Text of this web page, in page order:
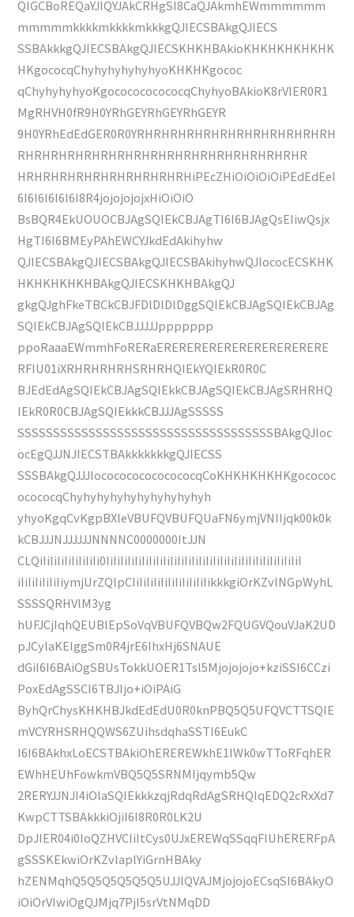
QIGCBoREQaYJIQYJAkCRHgSI8CaQJAkmhEWmmmmmm
mmmmmkkkkmkkkkmkkkgQJIECSBAkgQJIECS
SSBAkkkgQJIECSBAkgQJIECSKHKHBAkioKHKHKHKHKHK
HKgococqChyhyhyhyhyhyoKHKHKgococ
qChyhyhyhyoKgococococococqChyhyoBAkioK8rVIER0R1
MgRHVH0fR9H0YRhGEYRhGEYRhGEYR
9H0YRhEdEdGER0R0YRHRHRHRHRHRHRHRHRHRHRHRH
RHRHRHRHRHRHRHRHRHRHRHRHRHRHRHRHRHR
HRHRHRHRHRHRHRHRHRHRHiPEcZHiOiOiOiOiPEdEdEeI
6I6I6I6I6I6I8R4jojojojojxHiOiOiO
BsBQR4EkUOUOCBJAgSQIEkCBJAgTI6I6BJAgQsEIiwQsjx
HgTI6I6BMEyPAhEWCYJkdEdAkihyhw
QJIECSBAkgQJIECSBAkgQJIECSBAkihyhwQJIococECSKHK
HKHKHKHKHBAkgQJIECSKHKHBAkgQJ
gkgQJghFkeTBCkCBJFDlDlDlDggSQIEkCBJAgSQIEkCBJAg
SQIEkCBJAgSQIEkCBJJJJJppppppp
ppoRaaaEWmmhFoRERaERERERERERERERERERERERE
RFIU01iXRHRHRHRHSRHRHQIEkYQIEkR0R0C
BJEdEdAgSQIEkCBJAgSQIEkkCBJAgSQIEkCBJAgSRHRHQ
IEkR0R0CBJAgSQIEkkkCBJJJAgSSSSS
SSSSSSSSSSSSSSSSSSSSSSSSSSSSSSSSSSSSBAkgQJIoc
ocEgQJJNJIECSTBAkkkkkkkgQJIECSS
SSSBAkgQJJJIococococococococqCoKHKHKHKHKgocococ
ocococqChyhyhyhyhyhyhyhyhyhyh
yhyoKgqCvKgpBXleVBUFQVBUFQUaFN6ymjVNIIjqk00k0k
kCBJJJNJJJJJJNNNNC0000000ItJJN
CLQiIiIiIiIiIiIiIiIi0IiIiIiIiIiIiIiIiIiIiIiIiIiIiIiIiIiIiIiIiIiIiIiIiIiIiIiI
iIiIiIiIiIiIiymjUrZQlpCIiIiIiIiIiIiIiIiIiIiIikkkgiOrKZvlNGpWyhL
SSSSQRHVlM3yg
hUFJCjIqhQEUBlEpSoVqVBUFQVBQw2FQUGVQouVJaK2UD
pJCylaKElggSm0R4jrE6IhxHj6SNAUE
dGiI6I6BAiOgSBUsTokkUOER1Tsl5Mjojojojo+kziSSI6CCzi
PoxEdAgSSCI6TBJIjo+iOiPAiG
ByhQrChysKHKHBJkdEdEdU0R0knPBQ5Q5UFQVCTTSQIE
mVCYRHSRHQQWS6ZUihsdqhaSSTI6EukC
I6I6BAkhxLoECSTBAkiOhEREREWkhE1IWk0wTToRFqhER
EWhHEUhFowkmVBQ5Q5SRNMIjqymb5Qw
2RERYJJNJI4iOlaSQIEkkkzqjRdqRdAgSRHQIqEDQ2cRxXd7
KwpCTTSBAkkkiOjiI6I8R0R0LK2U
DpJIER04i0IoQZHVCIiItCys0UJxEREWqSSqqFIUhERERFpA
gSSSKEkwiOrKZvlaplYiGrnHBAky
hZENMqhQ5Q5Q5Q5Q5Q5UJJlQVAJMjojojoECsqSI6BAkyO
iOiOrVIwiOgQJMjq7PjI5srVtNMqDD